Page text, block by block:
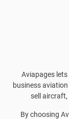
Aviapages
business
sell
By choosing